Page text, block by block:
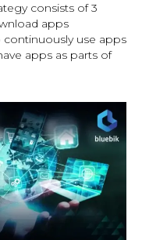
consists of 3
apps
use apps
apps as parts of